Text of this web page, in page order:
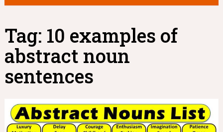
Tag: 10 examples of
abstract noun
sentences